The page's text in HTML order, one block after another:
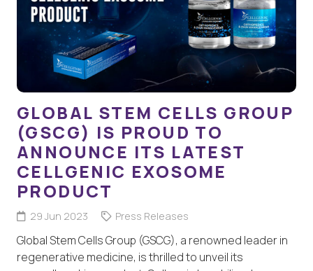
GLOBAL STEM CELLS GROUP
(GSCG) IS PROUD TO
ANNOUNCE ITS LATEST
CELLGENIC EXOSOME
PRODUCT
29 Jun 2023 Press Releases
Global Stem Cells Group (GSCG), a renowned leader in
regenerative medicine, is thrilled to unveil its